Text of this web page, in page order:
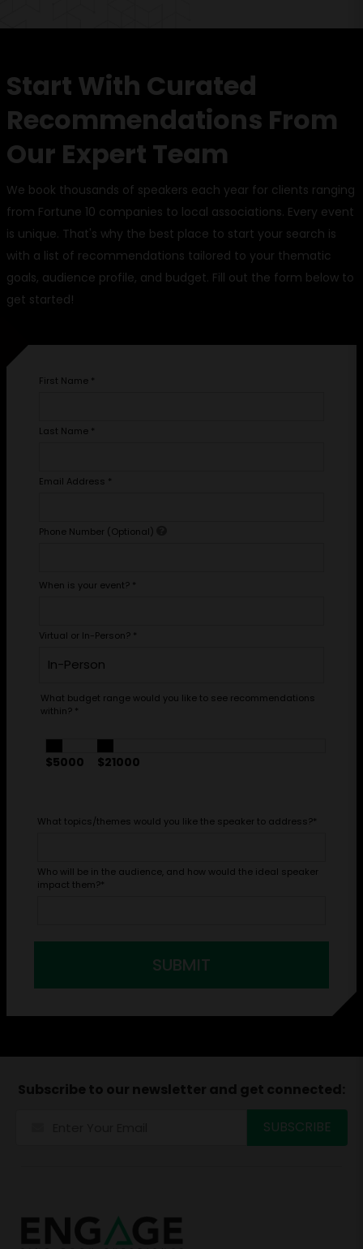
Start With Curated
Recommendations From
Our Expert Team
We book thousands of speakers each year for clients ranging
from Fortune 10 companies to local associations. Every event
is unique. That's why the best place to start your search is
with a list of recommendations tailored to your thematic
goals, audience profile, and budget. Fill out the form below to
get started!
First Name *
Last Name *
Email Address *
Phone Number (Optional)
When is your event? *
Virtual or In-Person? *
What budget range would you like to see recommendations
within? *
$5000 $21000
What topics/themes would you like the speaker to address?*
Who will be in the audience, and how would the ideal speaker
impact them?*
SUBMIT
Subscribe to our newsletter and get connected: